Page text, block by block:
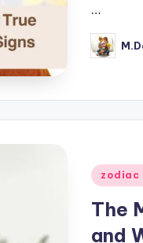
…
Posted
by
Posted
zodiac
The
and